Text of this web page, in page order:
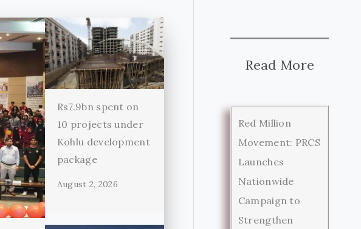
Rs7.9bn spent on
10 projects under
Kohlu development
package
August 2, 2026
Read More
Red Million
Movement: PRCS
Launches
Nationwide
Campaign to
Strengthen